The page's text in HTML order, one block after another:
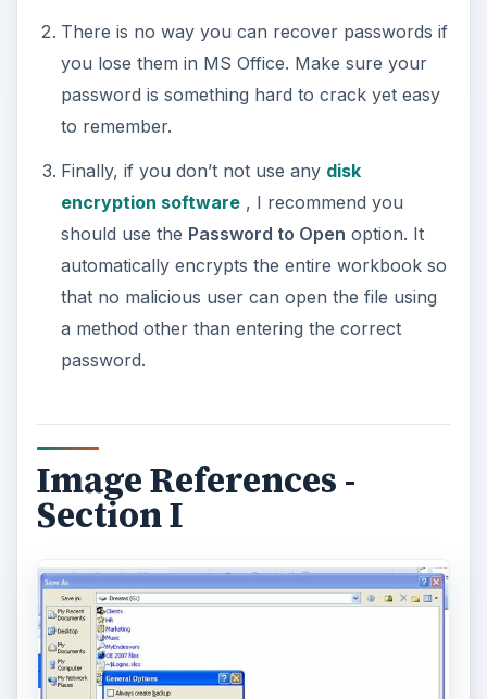
There is no way you can recover passwords if
you lose them in MS Office. Make sure your
password is something hard to crack yet easy
to remember.
Finally, if you don’t not use any disk
encryption software, I recommend you
should use the Password to Open option. It
automatically encrypts the entire workbook so
that no malicious user can open the file using
a method other than entering the correct
password.
Image References -
Section I